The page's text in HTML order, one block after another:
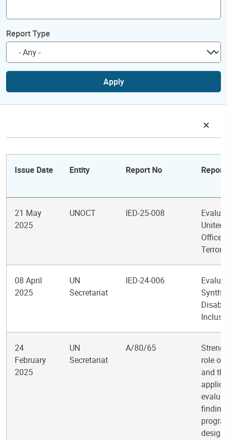
Report Type
Apply
Issue Date Entity Report No
21 May
2025
UNOCT IED-25-008
United
Office
08 April
2025
UN
Secretariat
IED-24-006
24
February
2025
UN
Secretariat
A/80/65
role of
and